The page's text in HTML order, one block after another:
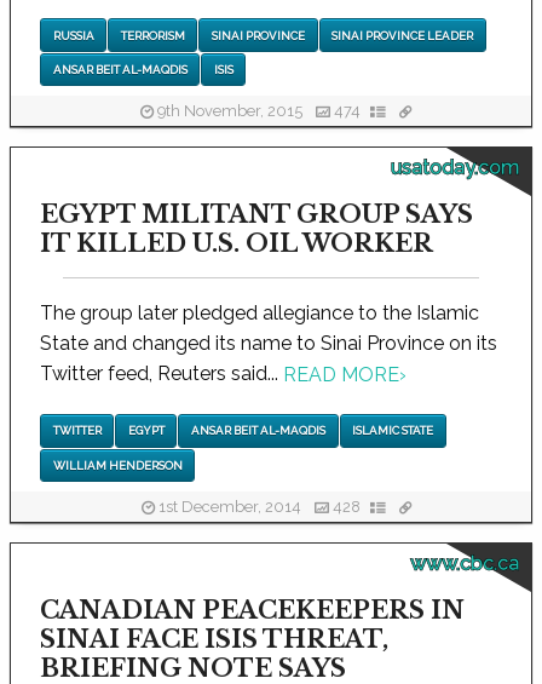
RUSSIA TERRORISM SINAI PROVINCE SINAI PROVINCE LEADER
ANSAR BEIT AL-MAQDIS ISIS
9th November, 2015 474
usatoday.com
EGYPT MILITANT GROUP SAYS
IT KILLED U.S. OIL WORKER
The group later pledged allegiance to the Islamic
State and changed its name to Sinai Province on its
Twitter feed, Reuters said... READ MORE›
TWITTER EGYPT ANSAR BEIT AL-MAQDIS ISLAMIC STATE
WILLIAM HENDERSON
1st December, 2014 428
www.cbc.ca
CANADIAN PEACEKEEPERS IN
SINAI FACE ISIS THREAT,
BRIEFING NOTE SAYS